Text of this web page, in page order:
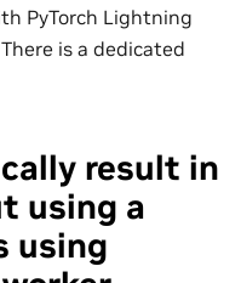
PyTorch Lightning
is a dedicated
result in
using a
using